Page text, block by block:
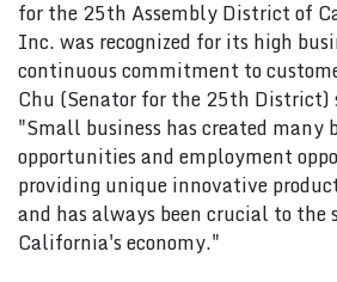
for the 25th Assembly District of
Inc. was recognized for its high
continuous commitment to
Chu (Senator for the 25th District)
"Small business has created many
opportunities and employment
providing unique innovative
and has always been crucial to the
California's economy."